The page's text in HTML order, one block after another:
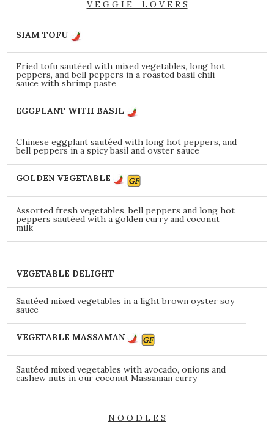
V E G G I E L O V E R S
SIAM TOFU
Fried tofu sautéed with mixed vegetables, long hot
peppers, and bell peppers in a roasted basil chili
sauce with shrimp paste
EGGPLANT WITH BASIL
Chinese eggplant sautéed with long hot peppers, and
bell peppers in a spicy basil and oyster sauce
GOLDEN VEGETABLE
Assorted fresh vegetables, bell peppers and long hot
peppers sautéed with a golden curry and coconut
milk
VEGETABLE DELIGHT
Sautéed mixed vegetables in a light brown oyster soy
sauce
VEGETABLE MASSAMAN
Sautéed mixed vegetables with avocado, onions and
cashew nuts in our coconut Massaman curry
N O O D L E S